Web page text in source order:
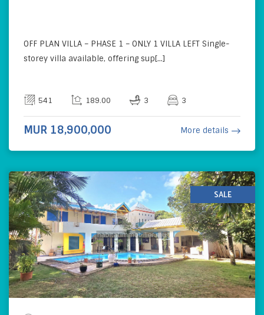
OFF PLAN VILLA – PHASE 1 – ONLY 1 VILLA LEFT Single-
storey villa available, offering sup[...]
541 189.00 3 3
MUR 18,900,000 More details
SALE